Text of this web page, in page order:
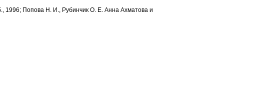
1996; Попова Н. И., Рубинчик О. Е. Анна Ахматова и